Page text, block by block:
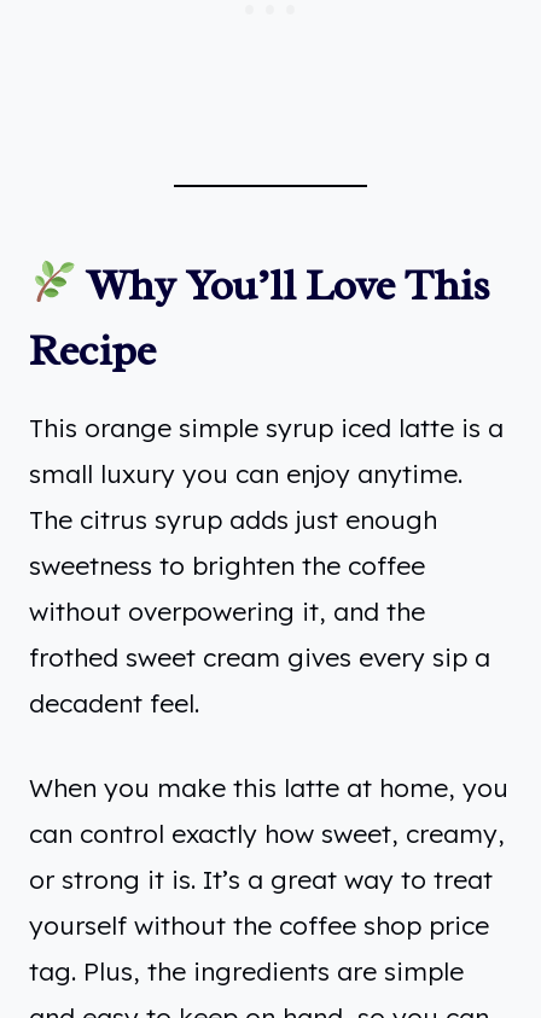
Why You’ll Love This
Recipe
This orange simple syrup iced latte is a
small luxury you can enjoy anytime.
The citrus syrup adds just enough
sweetness to brighten the coffee
without overpowering it, and the
frothed sweet cream gives every sip a
decadent feel.
When you make this latte at home, you
can control exactly how sweet, creamy,
or strong it is. It’s a great way to treat
yourself without the coffee shop price
tag. Plus, the ingredients are simple